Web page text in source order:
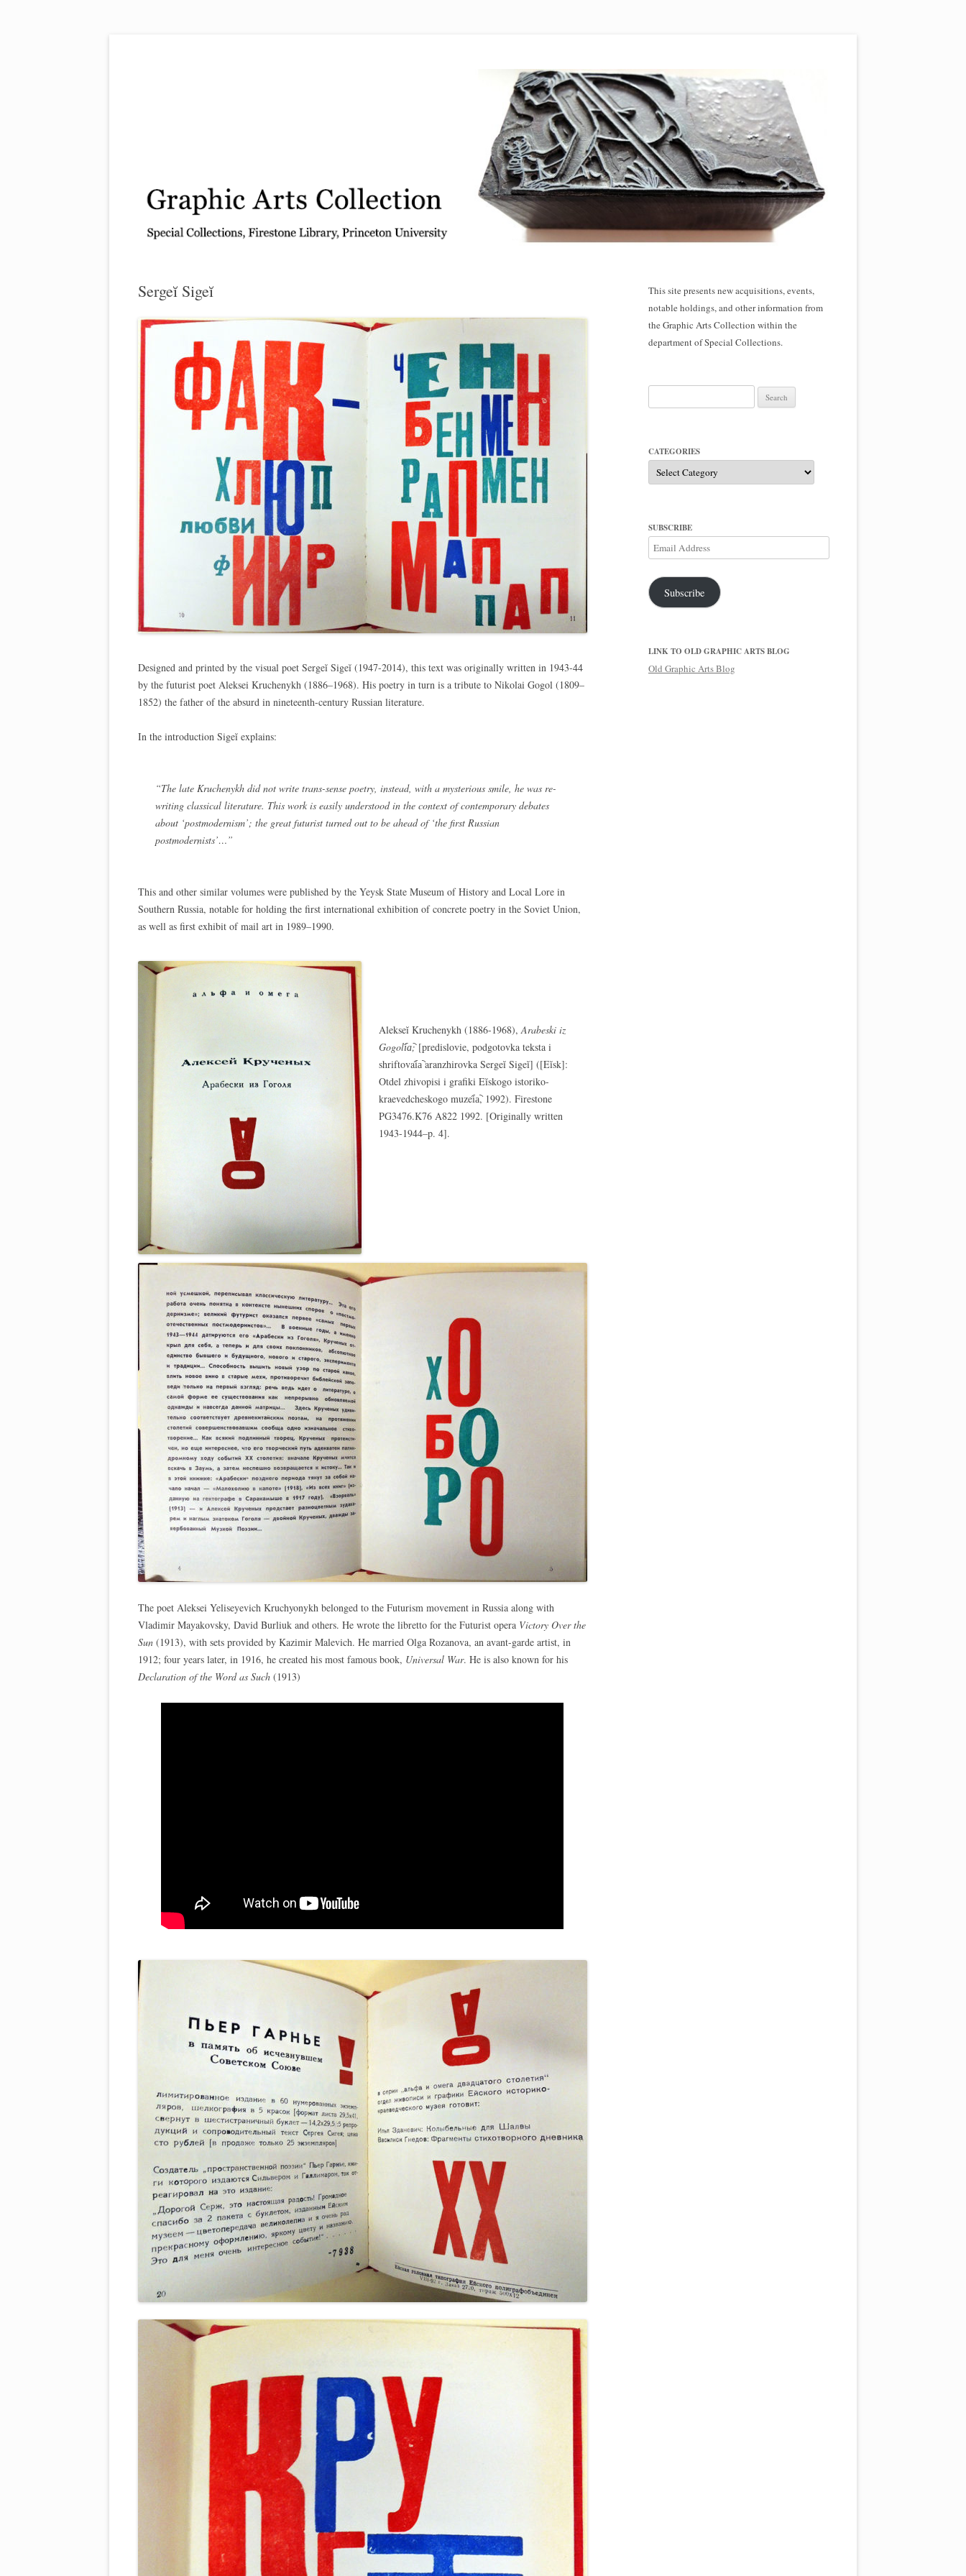
Sergeĭ Sigeĭ
Designed and printed by the visual poet Sergeĭ Sigeĭ (1947-2014), this text was originally written in 1943-44
by the futurist poet Aleksei Kruchenykh (1886–1968). His poetry in turn is a tribute to Nikolai Gogol (1809–
1852) the father of the absurd in nineteenth-century Russian literature.
In the introduction Sigeĭ explains:
“The late Kruchenykh did not write trans-sense poetry, instead, with a mysterious smile, he was re-
writing classical literature. This work is easily understood in the context of contemporary debates
about ‘postmodernism’; the great futurist turned out to be ahead of ‘the first Russian
postmodernists’…”
This and other similar volumes were published by the Yeysk State Museum of History and Local Lore in
Southern Russia, notable for holding the first international exhibition of concrete poetry in the Soviet Union,
as well as first exhibit of mail art in 1989–1990.
Alekseĭ Kruchenykh (1886-1968), Arabeski iz
Gogoli︠a︡;[predislovie, podgotovka teksta i
shriftovai︠a︡ aranzhirovka Sergeĭ Sigeĭ] ([Eĭsk]:
Otdel zhivopisi i grafiki Eĭskogo istoriko-
kraevedcheskogo muzei︠a︡, 1992). Firestone
PG3476.K76 A822 1992. [Originally written
1943-1944–p. 4].
The poet Aleksei Yeliseyevich Kruchyonykh belonged to the Futurism movement in Russia along with
Vladimir Mayakovsky, David Burliuk and others. He wrote the libretto for the Futurist opera Victory Over the
Sun (1913), with sets provided by Kazimir Malevich. He married Olga Rozanova, an avant-garde artist, in
1912; four years later, in 1916, he created his most famous book, Universal War. He is also known for his
Declaration of the Word as Such (1913)
This site presents new acquisitions, events,
notable holdings, and other information from
the Graphic Arts Collection within the
department of Special Collections.
for:
CATEGORIES
Categories
SUBSCRIBE
Email
Address
Subscribe
LINK TO OLD GRAPHIC ARTS BLOG
Old Graphic Arts Blog